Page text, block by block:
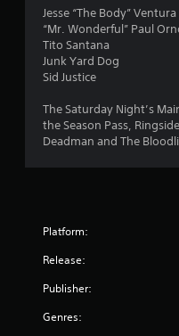
Jesse “The Body” Ventura
“Mr. Wonderful” Paul
Tito Santana
Junk Yard Dog
Sid Justice
The Saturday Night’s
the Season Pass,
Deadman and The
Platform:
Release:
Publisher:
Genres: